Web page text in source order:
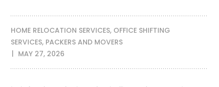
HOME RELOCATION SERVICES, OFFICE SHIFTING
SERVICES, PACKERS AND MOVERS
MAY 27, 2026